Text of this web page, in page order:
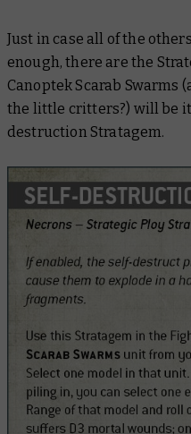
Just in case all of the
enough, there are the
Canoptek Scarab Swarms
the little critters?) will be
destruction Stratagem.